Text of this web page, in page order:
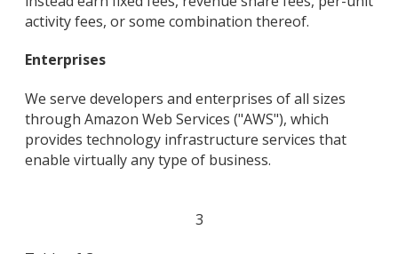
activity fees, or some combination thereof.
Enterprises
We serve developers and enterprises of all sizes
through Amazon Web Services ("AWS"), which
provides technology infrastructure services that
enable virtually any type of business.
3